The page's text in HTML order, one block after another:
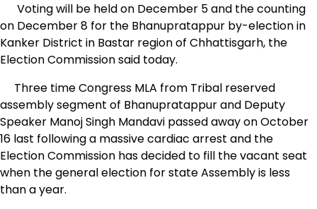
Voting will be held on December 5 and the counting
on December 8 for the Bhanupratappur by-election in
Kanker District in Bastar region of Chhattisgarh, the
Election Commission said today.
Three time Congress MLA from Tribal reserved
assembly segment of Bhanupratappur and Deputy
Speaker Manoj Singh Mandavi passed away on October
16 last following a massive cardiac arrest and the
Election Commission has decided to fill the vacant seat
when the general election for state Assembly is less
than a year.